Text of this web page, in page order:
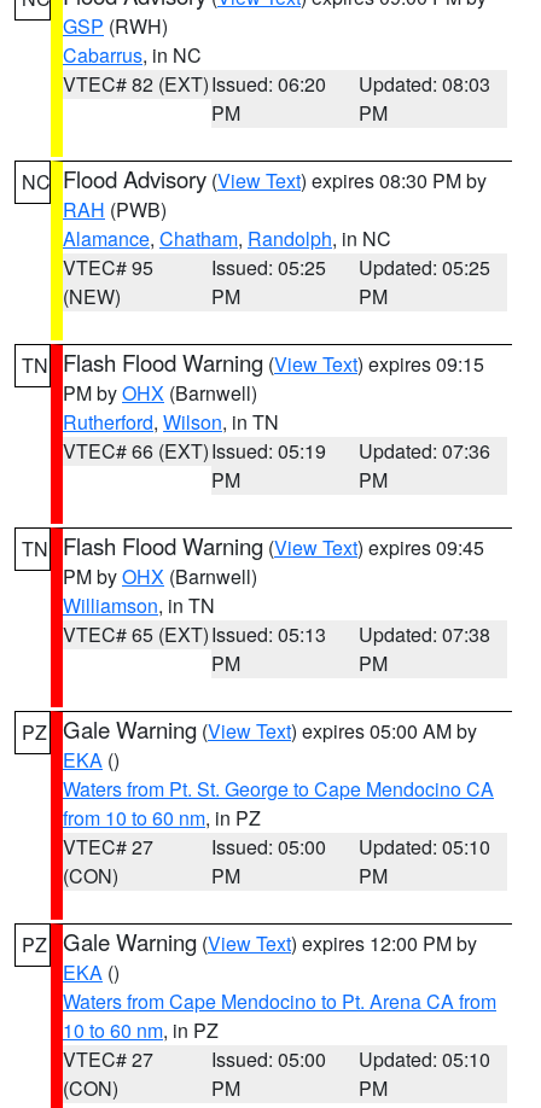
GSP (RWH)
Cabarrus, in NC
VTEC# 82 (EXT)Issued: 06:20
PM
Updated: 08:03
PM
NC Flood Advisory (View Text) expires 08:30 PM by
RAH (PWB)
Alamance, Chatham, Randolph, in NC
VTEC# 95
(NEW)
Issued: 05:25
PM
Updated: 05:25
PM
TN Flash Flood Warning (View Text) expires 09:15
PM byOHX (Barnwell)
Rutherford, Wilson, in TN
VTEC# 66 (EXT)Issued: 05:19
PM
Updated: 07:36
PM
TN Flash Flood Warning (View Text) expires 09:45
PM byOHX (Barnwell)
Williamson, in TN
VTEC# 65 (EXT)Issued: 05:13
PM
Updated: 07:38
PM
PZ Gale Warning (View Text) expires 05:00 AM by
EKA ()
Waters from Pt. St. George to Cape Mendocino CA
from 10 to 60 nm, in PZ
VTEC# 27
(CON)
Issued: 05:00
PM
Updated: 05:10
PM
PZ Gale Warning (View Text) expires 12:00 PM by
EKA ()
Waters from Cape Mendocino to Pt. Arena CA from
10 to 60 nm, in PZ
VTEC# 27
(CON)
Issued: 05:00
PM
Updated: 05:10
PM